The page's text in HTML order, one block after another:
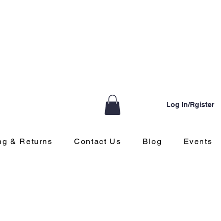
Log In/Rgister
& Returns Contact Us Blog Events